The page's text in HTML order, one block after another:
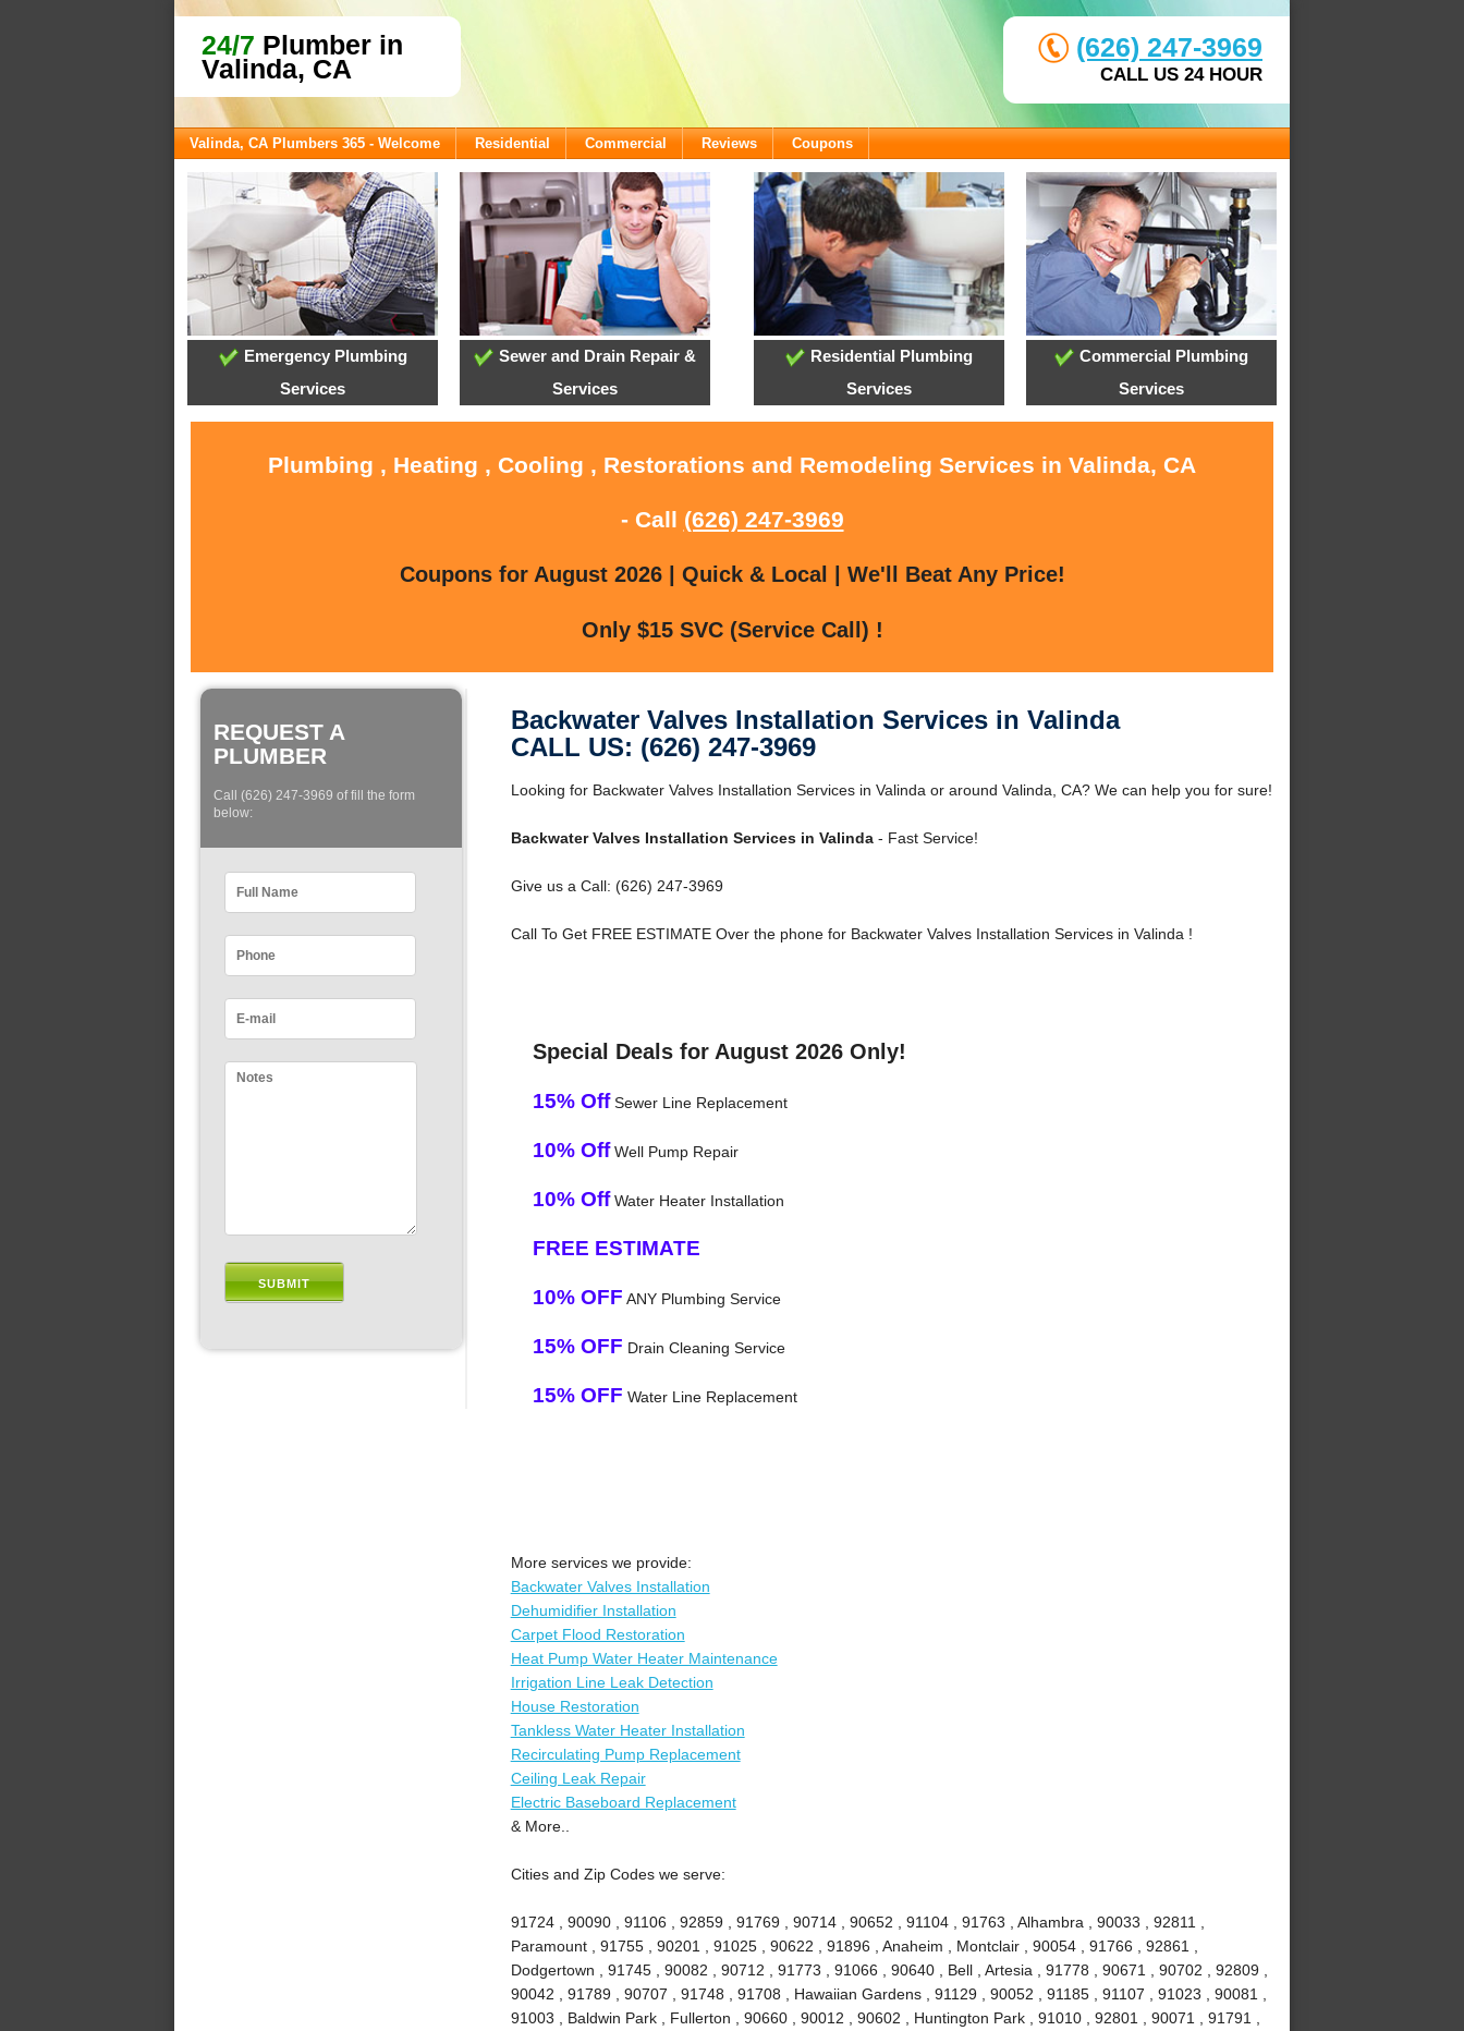
24/7 Plumber in
Valinda, CA
(626) 247-3969
CALL US 24 HOUR
Valinda, CA Plumbers 365 - Welcome Residential Commercial Reviews Coupons
Emergency Plumbing
Services
Sewer and Drain Repair &
Services
Residential Plumbing
Services
Commercial Plumbing
Services
Plumbing , Heating , Cooling , Restorations and Remodeling Services in Valinda, CA
- Call (626) 247-3969
Coupons for August 2026 | Quick & Local | We'll Beat Any Price!
Only $15 SVC (Service Call) !
REQUEST A
PLUMBER
Call (626) 247-3969 of fill the form
below:
Backwater Valves Installation Services in Valinda
CALL US: (626) 247-3969
Looking for Backwater Valves Installation Services in Valinda or around Valinda, CA? We can help you for sure!
Backwater Valves Installation Services in Valinda- Fast Service!
Give us a Call: (626) 247-3969
Call To Get FREE ESTIMATE Over the phone for Backwater Valves Installation Services in Valinda !
Special Deals for August 2026 Only!
15% OffSewer Line Replacement
10% OffWell Pump Repair
10% OffWater Heater Installation
FREE ESTIMATE
10% OFF ANY Plumbing Service
15% OFF Drain Cleaning Service
15% OFF Water Line Replacement
More services we provide:
Backwater Valves Installation
Dehumidifier Installation
Carpet Flood Restoration
Heat Pump Water Heater Maintenance
Irrigation Line Leak Detection
House Restoration
Tankless Water Heater Installation
Recirculating Pump Replacement
Ceiling Leak Repair
Electric Baseboard Replacement
& More..
Cities and Zip Codes we serve:
91724 , 90090 , 91106 , 92859 , 91769 , 90714 , 90652 , 91104 , 91763 , Alhambra , 90033 , 92811 ,
Paramount , 91755 , 90201 , 91025 , 90622 , 91896 , Anaheim , Montclair , 90054 , 91766 , 92861 ,
Dodgertown , 91745 , 90082 , 90712 , 91773 , 91066 , 90640 , Bell , Artesia , 91778 , 90671 , 90702 , 92809 ,
90042 , 91789 , 90707 , 91748 , 91708 , Hawaiian Gardens , 91129 , 90052 , 91185 , 91107 , 91023 , 90081 ,
91003 , Baldwin Park , Fullerton , 90660 , 90012 , 90602 , Huntington Park , 91010 , 92801 , 90071 , 91791 ,